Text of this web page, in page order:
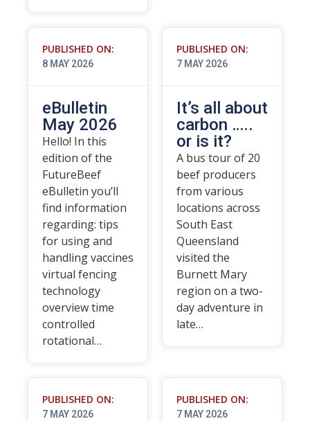
PUBLISHED ON:
8 MAY 2026
eBulletin
May 2026
Hello! In this
edition of the
FutureBeef
eBulletin you’ll
find information
regarding: tips
for using and
handling vaccines
virtual fencing
technology
overview time
controlled
rotational…
PUBLISHED ON:
7 MAY 2026
It’s all about
carbon …..
or is it?
A bus tour of 20
beef producers
from various
locations across
South East
Queensland
visited the
Burnett Mary
region on a two-
day adventure in
late…
PUBLISHED ON:
7 MAY 2026
PUBLISHED ON:
7 MAY 2026